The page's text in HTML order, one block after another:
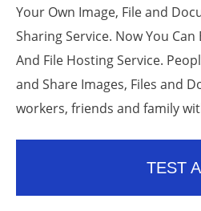
Your Own Image, File and
Sharing Service. Now You
And File Hosting Service.
and Share Images, Files and
workers, friends and family
TEST